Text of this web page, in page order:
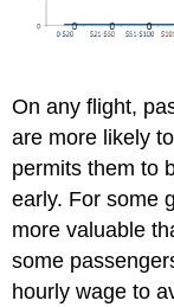
On any flight,
are more likely
permits them to
early. For some
more valuable
some
hourly wage to